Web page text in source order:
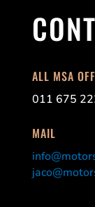
ALL MSA
011 675
MAIL